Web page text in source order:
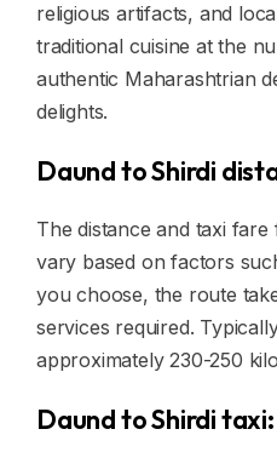
religious artifacts, and
traditional cuisine at the
authentic Maharashtrian
delights.
Daund to Shirdi
The distance and taxi
vary based on factors
you choose, the route
services required.
approximately 230-250
Daund to Shirdi taxi: